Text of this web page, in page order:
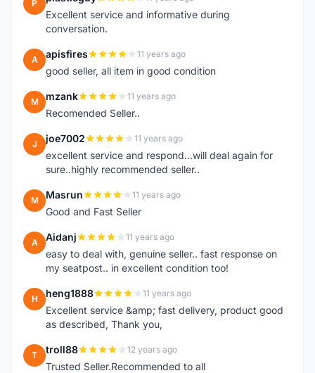
P
Excellent service and informative during
conversation.
A apisfires 11 years ago
good seller, all item in good condition
M mzank 11 years ago
Recomended Seller..
J joe7002 11 years ago
excellent service and respond...will deal again for
sure..highly recommended seller..
M Masrun 11 years ago
Good and Fast Seller
A Aidanj 11 years ago
easy to deal with, genuine seller.. fast response on
my seatpost.. in excellent condition too!
H heng1888 11 years ago
Excellent service &amp; fast delivery, product good
as described, Thank you,
T troll88 12 years ago
Trusted Seller.Recommended to all